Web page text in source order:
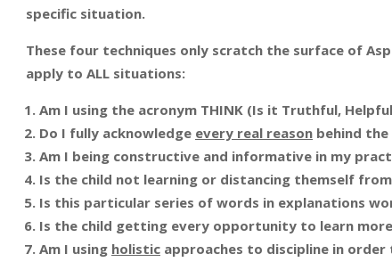
specific situation.
These four techniques only scratch the surface of
apply to ALL situations:
Am I using the acronym THINK (Is it Truthful,
Do I fully acknowledge every real reason behind the
Am I being constructive and informative in my
Is the child not learning or distancing themself from
Is this particular series of words in explanations
Is the child getting every opportunity to learn
Am I using holistic approaches to discipline in